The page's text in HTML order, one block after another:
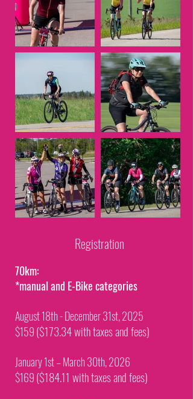
Registration
70km:
*manual and E-Bike categories
August 18th - December 31st, 2025
$159($173.34 with taxes and fees)
January 1st – March 30th, 2026
$169($184.11 with taxes and fees)